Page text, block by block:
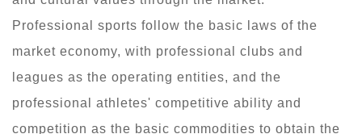
Professional sports follow the basic laws of the
market economy, with professional clubs and
leagues as the operating entities, and the
professional athletes' competitive ability and
competition as the basic commodities to obtain the